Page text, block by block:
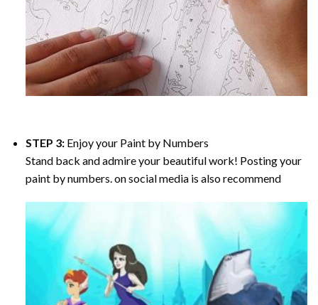
STEP 3: Enjoy your Paint by Numbers
Stand back and admire your beautiful work! Posting your
paint by numbers. on social media is also recommend